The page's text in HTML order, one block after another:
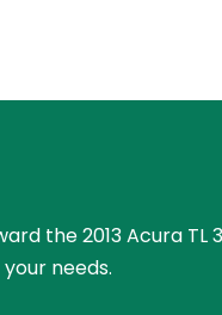
the 2013 Acura TL
needs.